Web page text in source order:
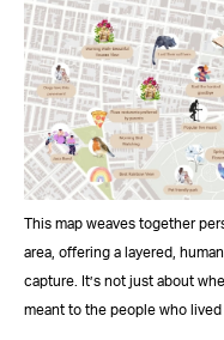
This map weaves together
area, offering a layered,
capture. It’s not just about
meant to the people who lived